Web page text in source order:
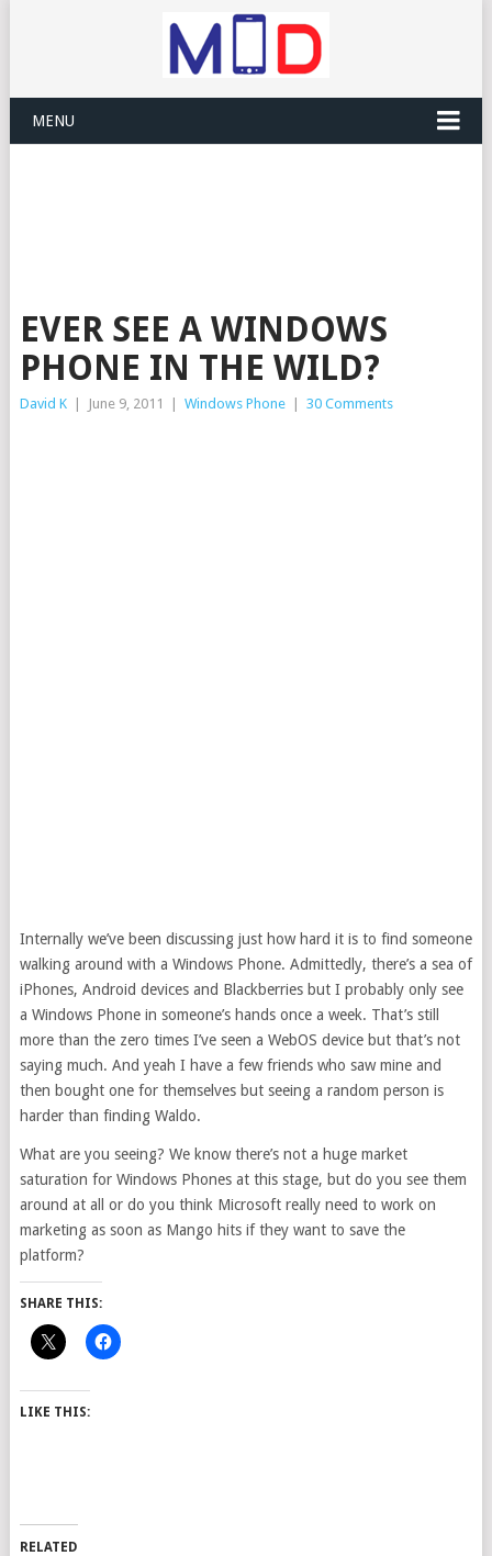
MENU
EVER SEE A WINDOWS
PHONE IN THE WILD?
David K June 9, 2011 Windows Phone 30 Comments
Internally we’ve been discussing just how hard it is to find someone
walking around with a Windows Phone. Admittedly, there’s a sea of
iPhones, Android devices and Blackberries but I probably only see
a Windows Phone in someone’s hands once a week. That’s still
more than the zero times I’ve seen a WebOS device but that’s not
saying much. And yeah I have a few friends who saw mine and
then bought one for themselves but seeing a random person is
harder than finding Waldo.
What are you seeing? We know there’s not a huge market
saturation for Windows Phones at this stage, but do you see them
around at all or do you think Microsoft really need to work on
marketing as soon as Mango hits if they want to save the
platform?
SHARE THIS:
LIKE THIS:
RELATED